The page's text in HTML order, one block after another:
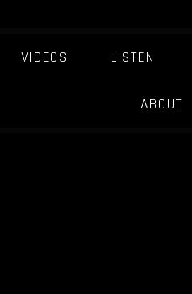
VIDEOS LISTEN
ABOUT